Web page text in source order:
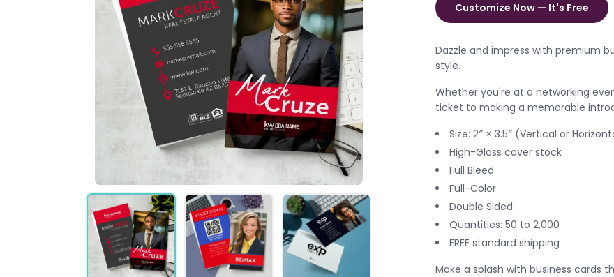
Customize Now — It's Free
Dazzle and impress with premium
style.
Whether you're at a networking
ticket to making a memorable
Size: 2″ × 3.5″ (Vertical or
High-Gloss cover stock
Full Bleed
Full-Color
Double Sided
Quantities: 50 to 2,000
FREE standard shipping
Make a splash with business cards